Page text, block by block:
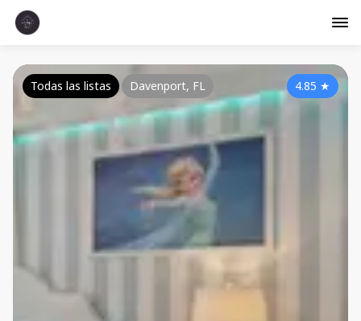
4.85 ★
Todas las listas Davenport, FL